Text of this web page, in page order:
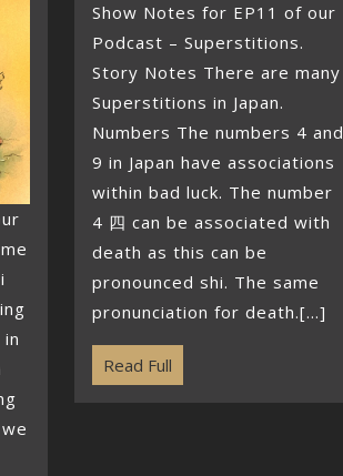
Show Notes for EP11 of our
Podcast – Superstitions.
Story Notes There are many
Superstitions in Japan.
Numbers The numbers 4 and
9 in Japan have associations
within bad luck. The number
4 四 can be associated with
death as this can be
pronounced shi. The same
pronunciation for death.[...]
Read Full